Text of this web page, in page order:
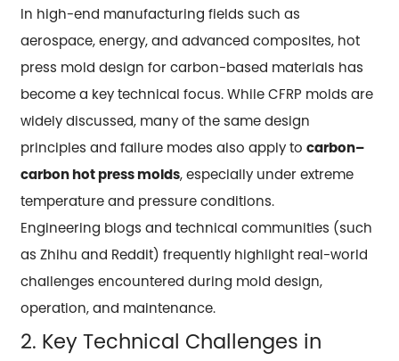
In high-end manufacturing fields such as
aerospace, energy, and advanced composites, hot
press mold design for carbon-based materials has
become a key technical focus. While CFRP molds are
widely discussed, many of the same design
principles and failure modes also apply tocarbon–
carbon hot press molds, especially under extreme
temperature and pressure conditions.
Engineering blogs and technical communities (such
as Zhihu and Reddit) frequently highlight real-world
challenges encountered during mold design,
operation, and maintenance.
2. Key Technical Challenges in